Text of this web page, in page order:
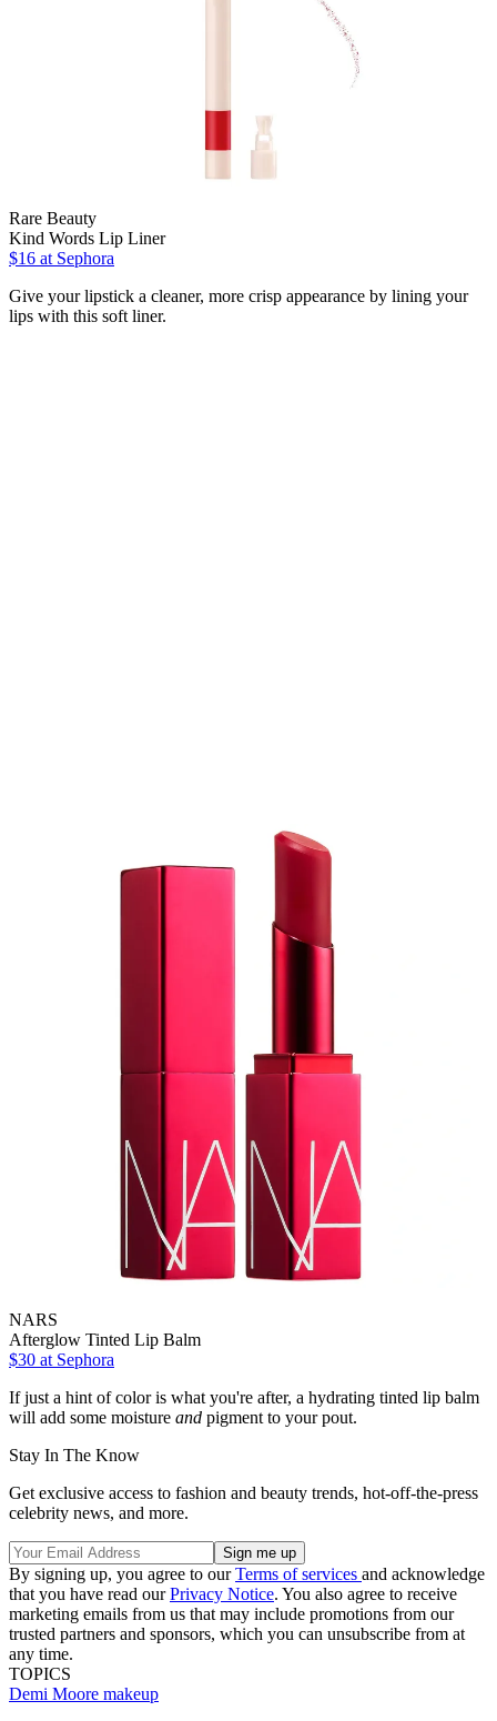
Rare Beauty
Kind Words Lip Liner
$16 at Sephora
Give your lipstick a cleaner, more crisp appearance by lining your
lips with this soft liner.
NARS
Afterglow Tinted Lip Balm
$30 at Sephora
If just a hint of color is what you're after, a hydrating tinted lip balm
will add some moisture and pigment to your pout.
Stay In The Know
Get exclusive access to fashion and beauty trends, hot-off-the-press
celebrity news, and more.
By signing up, you agree to ourTerms of services and acknowledge
that you have read ourPrivacy Notice. You also agree to receive
marketing emails from us that may include promotions from our
trusted partners and sponsors, which you can unsubscribe from at
any time.
TOPICS
Demi Moore makeup